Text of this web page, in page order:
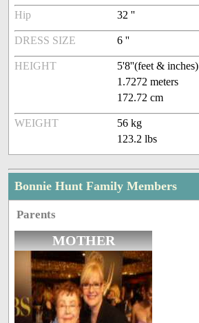
Hip 32 ''
DRESS SIZE 6 ''
HEIGHT
5'8''(feet & inches)
1.7272 meters
172.72 cm
WEIGHT
56 kg
123.2 lbs
Bonnie Hunt Family Members
Parents
MOTHER